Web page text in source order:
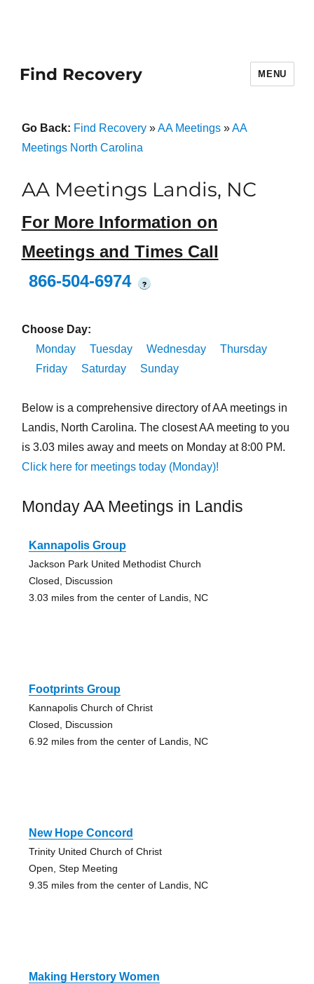
Find Recovery MENU
Go Back: Find Recovery»AA Meetings»AA
Meetings North Carolina
AA Meetings Landis, NC
For More Information on
Meetings and Times Call
866-504-6974
?
Choose Day:
Monday
Tuesday Wednesday
Thursday
Friday
Saturday Sunday
Below is a comprehensive directory of AA meetings in
Landis, North Carolina. The closest AA meeting to you
is 3.03 miles away and meets on Monday at 8:00 PM.
Click here for meetings today (Monday)!
Monday AA Meetings in Landis
Kannapolis Group
Jackson Park United Methodist Church
Closed, Discussion
3.03 miles from the center of Landis, NC
Footprints Group
Kannapolis Church of Christ
Closed, Discussion
6.92 miles from the center of Landis, NC
New Hope Concord
Trinity United Church of Christ
Open, Step Meeting
9.35 miles from the center of Landis, NC
Making Herstory Women